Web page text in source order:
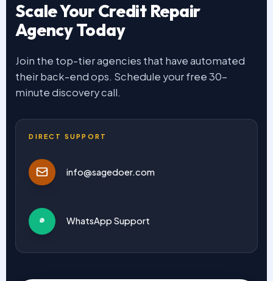
Scale Your Credit Repair
Agency Today
Join the top-tier agencies that have automated
their back-end ops. Schedule your free 30-
minute discovery call.
DIRECT SUPPORT
info@sagedoer.com
WhatsApp Support